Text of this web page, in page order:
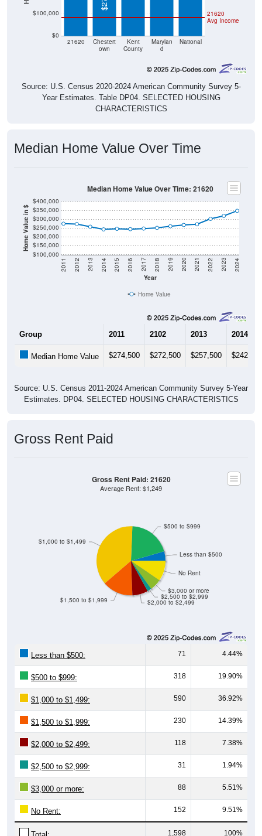
own
County
d
Source: U.S. Census 2020-2024 American Community Survey 5-
Year Estimates. Table DP04. SELECTED HOUSING
CHARACTERISTICS
Home Value in $
$100,000
$150,000
$200,000
$250,000
$300,000
$350,000
Year
2011 2012 2013 2014 2015 2016 2017 2018 2019 2020 2021 2022 2023 2024
Home Value
2102 2013 2014
Estimates. DP04. SELECTED HOUSING CHARACTERISTICS
$2,000 to $2,499
$1,500 to $1,999
Average Rent: $1,249
71 4.44%
$500 to $999: 318 19.90%
$1,000 to $1,499: 590 36.92%
$1,500 to $1,999: 230 14.39%
$2,000 to $2,499: 118 7.38%
$2,500 to $2,999: 31 1.94%
$3,000 or more: 88 5.51%
No Rent: 152 9.51%
Total: 1,598 100%